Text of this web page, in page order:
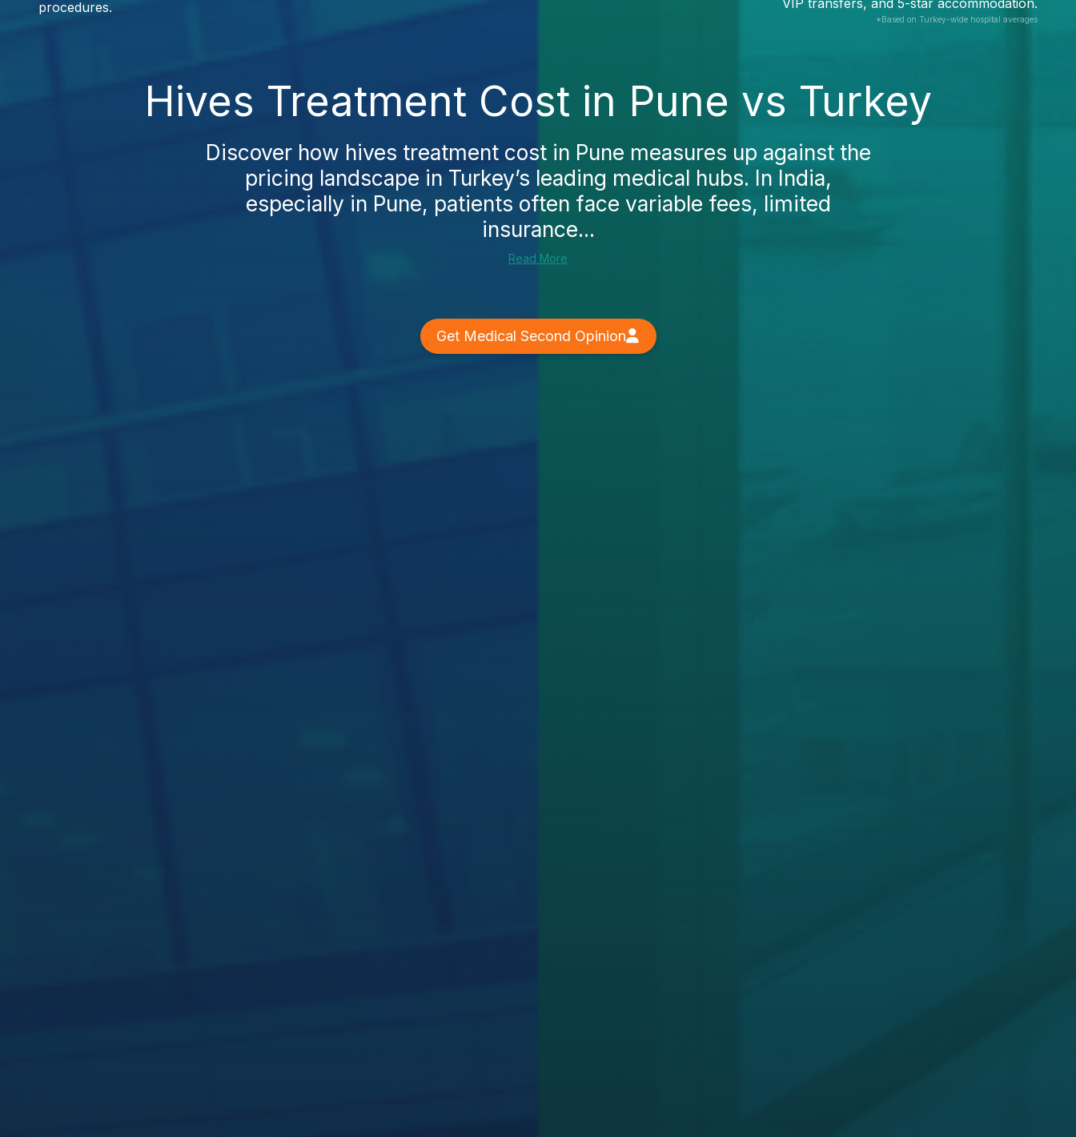
procedures.
*Based on Turkey-wide hospital averages
Hives Treatment Cost in Pune vs Turkey
Discover how hives treatment cost in Pune measures up against the
pricing landscape in Turkey’s leading medical hubs. In India,
especially in Pune, patients often face variable fees, limited
insurance...
Read More
Get Medical Second Opinion